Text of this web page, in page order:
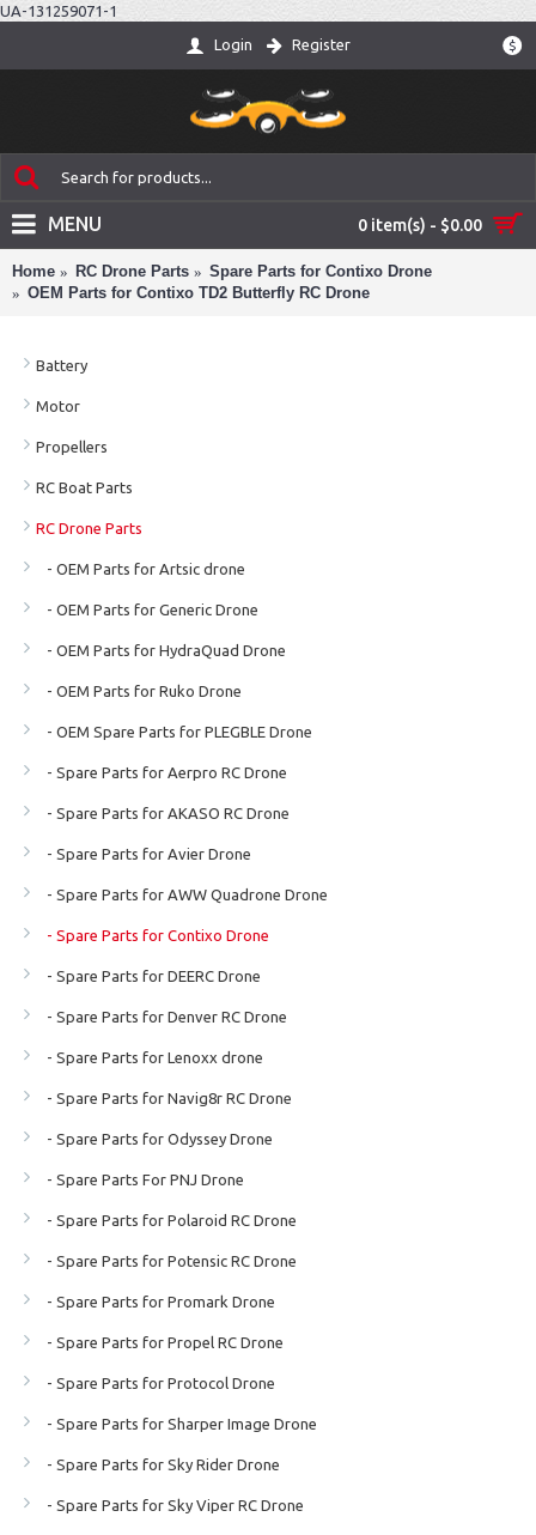
UA-131259071-1
$
Login Register
0 item(s) - $0.00
MENU
Home RC Drone Parts
Spare Parts for Contixo Drone
OEM Parts for Contixo TD2 Butterfly RC Drone
Battery
Motor
Propellers
RC Boat Parts
RC Drone Parts
- OEM Parts for Artsic drone
- OEM Parts for Generic Drone
- OEM Parts for HydraQuad Drone
- OEM Parts for Ruko Drone
- OEM Spare Parts for PLEGBLE Drone
- Spare Parts for Aerpro RC Drone
- Spare Parts for AKASO RC Drone
- Spare Parts for Avier Drone
- Spare Parts for AWW Quadrone Drone
- Spare Parts for Contixo Drone
- Spare Parts for DEERC Drone
- Spare Parts for Denver RC Drone
- Spare Parts for Lenoxx drone
- Spare Parts for Navig8r RC Drone
- Spare Parts for Odyssey Drone
- Spare Parts For PNJ Drone
- Spare Parts for Polaroid RC Drone
- Spare Parts for Potensic RC Drone
- Spare Parts for Promark Drone
- Spare Parts for Propel RC Drone
- Spare Parts for Protocol Drone
- Spare Parts for Sharper Image Drone
- Spare Parts for Sky Rider Drone
- Spare Parts for Sky Viper RC Drone